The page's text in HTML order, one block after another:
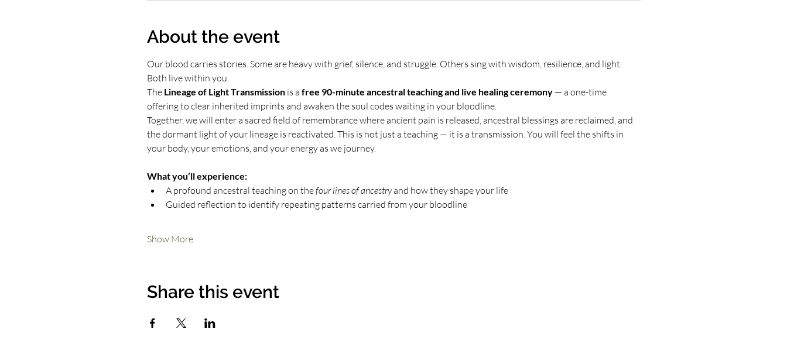
About the event
Our blood carries stories. Some are heavy with grief, silence, and struggle. Others sing with wisdom, resilience, and light.
Both live within you.
The Lineage of Light Transmission is a free 90-minute ancestral teaching and live healing ceremony — a one-time
offering to clear inherited imprints and awaken the soul codes waiting in your bloodline.
Together, we will enter a sacred field of remembrance where ancient pain is released, ancestral blessings are reclaimed, and
the dormant light of your lineage is reactivated. This is not just a teaching — it is a transmission. You will feel the shifts in
your body, your emotions, and your energy as we journey.
What you’ll experience:
A profound ancestral teaching on the four lines of ancestry and how they shape your life
Guided reflection to identify repeating patterns carried from your bloodline
Show More
Share this event